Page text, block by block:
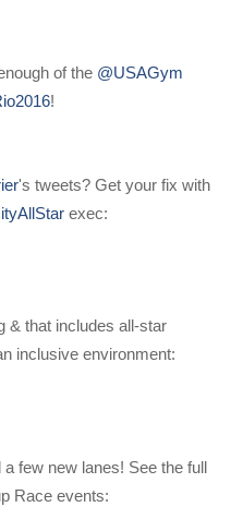
of the @USAGym
!
's tweets? Get your fix with
exec:
& that includes all-star
inclusive environment:
few new lanes! See the full
Race events: